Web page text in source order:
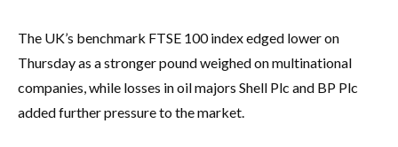
The UK’s benchmark FTSE 100 index edged lower on
Thursday as a stronger pound weighed on multinational
companies, while losses in oil majors Shell Plc and BP Plc
added further pressure to the market.